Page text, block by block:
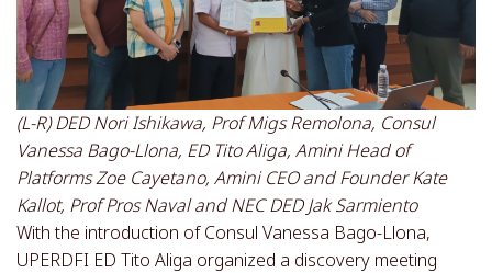
(L-R) DED Nori Ishikawa, Prof Migs Remolona, Consul
Vanessa Bago-Llona, ED Tito Aliga, Amini Head of
Platforms Zoe Cayetano, Amini CEO and Founder Kate
Kallot, Prof Pros Naval and NEC DED Jak Sarmiento
With the introduction of Consul Vanessa Bago-Llona,
UPERDFI ED Tito Aliga organized a discovery meeting